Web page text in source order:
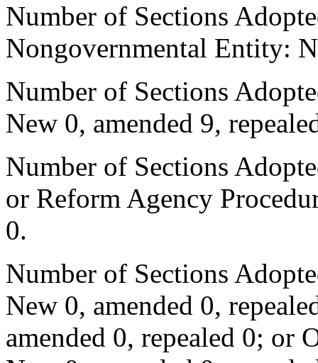
Number of Sections
Nongovernmental Entity:
Number of Sections
New 0, amended 9,
Number of Sections
or Reform Agency
0.
Number of Sections
New 0, amended 0,
amended 0, repealed 0; or